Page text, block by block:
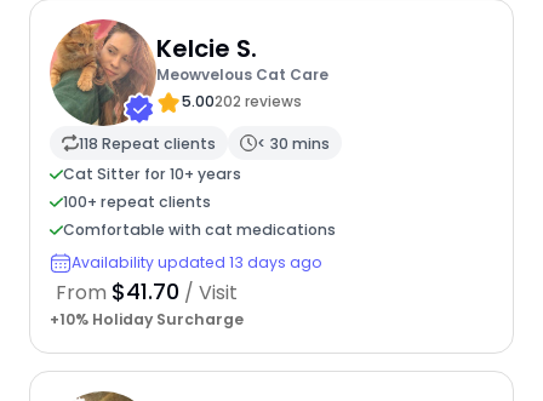
Kelcie S.
Meowvelous Cat Care
5.00202 reviews
118 Repeat clients
< 30 mins
Cat Sitter for 10+ years
100+ repeat clients
Comfortable with cat medications
Availability updated 13 days ago
From $41.70 / Visit
+10% Holiday Surcharge